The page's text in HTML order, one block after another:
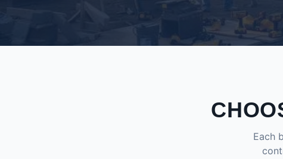
Each